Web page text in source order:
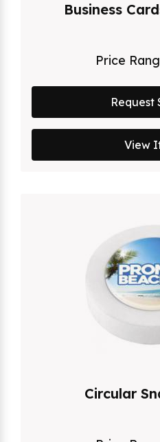
Business
Price
Request
View
Circular